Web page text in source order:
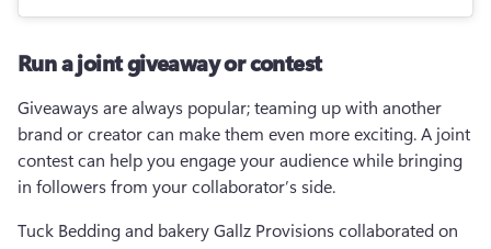
Run a joint giveaway or contest
Giveaways are always popular; teaming up with another
brand or creator can make them even more exciting. A joint
contest can help you engage your audience while bringing
in followers from your collaborator’s side.
Tuck Bedding and bakery Gallz Provisions collaborated on